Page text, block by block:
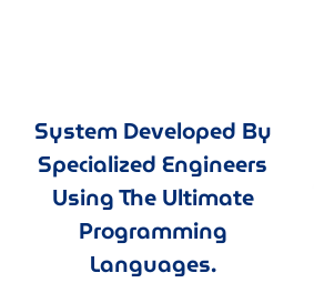
System Developed By
Specialized Engineers
Using The Ultimate
Programming
Languages.